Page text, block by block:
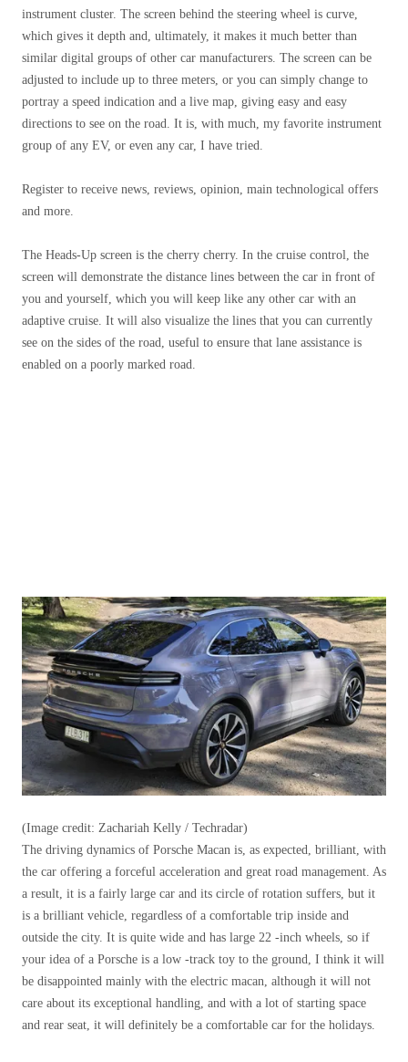
instrument cluster. The screen behind the steering wheel is curve,
which gives it depth and, ultimately, it makes it much better than
similar digital groups of other car manufacturers. The screen can be
adjusted to include up to three meters, or you can simply change to
portray a speed indication and a live map, giving easy and easy
directions to see on the road. It is, with much, my favorite instrument
group of any EV, or even any car, I have tried.
Register to receive news, reviews, opinion, main technological offers
and more.
The Heads-Up screen is the cherry cherry. In the cruise control, the
screen will demonstrate the distance lines between the car in front of
you and yourself, which you will keep like any other car with an
adaptive cruise. It will also visualize the lines that you can currently
see on the sides of the road, useful to ensure that lane assistance is
enabled on a poorly marked road.
(Image credit: Zachariah Kelly / Techradar)
The driving dynamics of Porsche Macan is, as expected, brilliant, with
the car offering a forceful acceleration and great road management. As
a result, it is a fairly large car and its circle of rotation suffers, but it
is a brilliant vehicle, regardless of a comfortable trip inside and
outside the city. It is quite wide and has large 22 -inch wheels, so if
your idea of ​​a Porsche is a low -track toy to the ground, I think it will
be disappointed mainly with the electric macan, although it will not
care about its exceptional handling, and with a lot of starting space
and rear seat, it will definitely be a comfortable car for the holidays.